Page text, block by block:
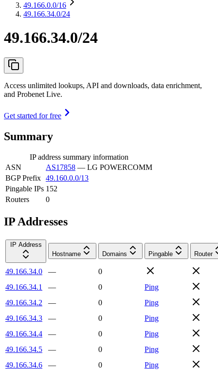
49.166.0.0/16
49.166.34.0/24
49.166.34.0/24
Access unlimited lookups, API and downloads, data enrichment,
and Probenet Live.
Get started for free
Summary
IP address summary information
ASN
AS17858 — LG POWERCOMM
BGP Prefix 49.160.0.0/13
Pingable IPs 152
Routers
0
IP Addresses
IP Address
Hostname
Domains Pingable Router
49.166.34.0 —
0
49.166.34.1
— 0
Ping
49.166.34.2
— 0
Ping
49.166.34.3
— 0
Ping
49.166.34.4
— 0
Ping
49.166.34.5
— 0
Ping
49.166.34.6
— 0
Ping